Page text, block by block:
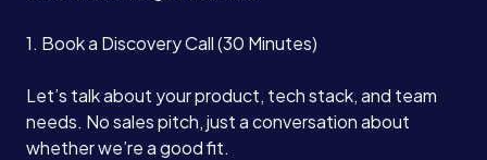
1. Book a Discovery Call (30 Minutes)
Let’s talk about your product, tech stack, and team
needs. No sales pitch, just a conversation about
whether we’re a good fit.